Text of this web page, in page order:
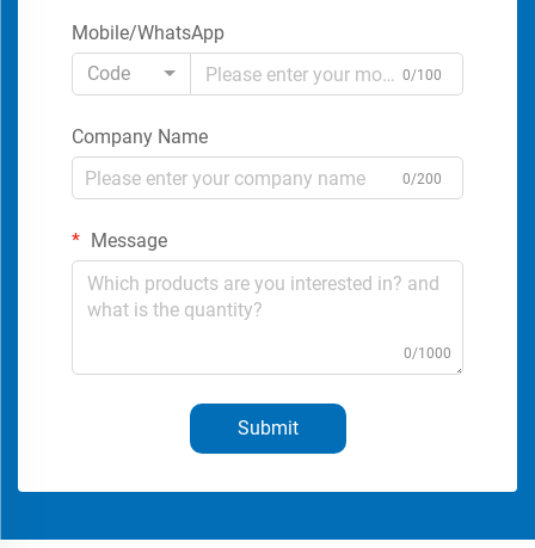
Mobile/WhatsApp
Code
0/100
Company Name
0/200
Message
0/1000
Submit